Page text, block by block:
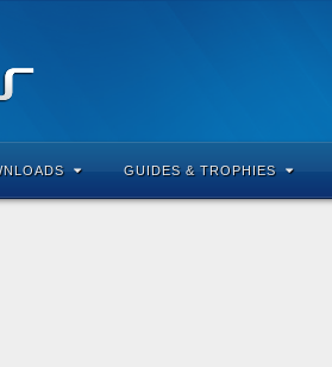
GUIDES & TROPHIES